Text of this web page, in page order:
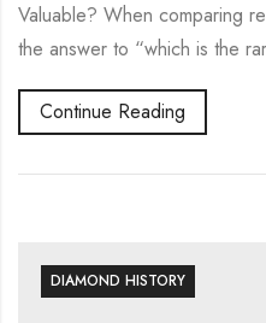
Valuable? When comparing
the answer to “which is the
Continue Reading
DIAMOND HISTORY